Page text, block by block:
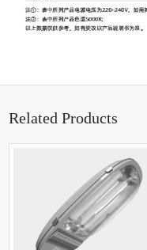
Related Products